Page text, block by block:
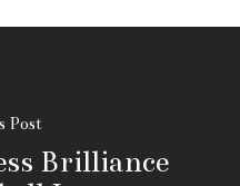
Post
Brilliance